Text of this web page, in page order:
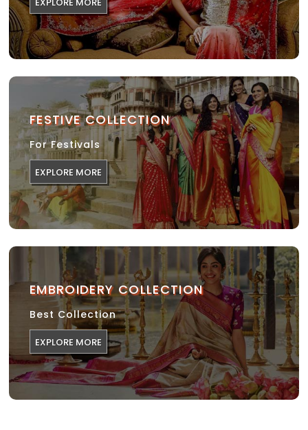
FESTIVE COLLECTION
For Festivals
EXPLORE MORE
EMBROIDERY COLLECTION
Best Collection
EXPLORE MORE